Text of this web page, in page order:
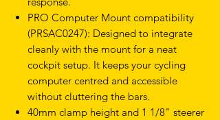
PRO Computer Mount compatibility
(PRSAC0247): Designed to integrate
cleanly with the mount for a neat
cockpit setup. It keeps your cycling
computer centred and accessible
without cluttering the bars.
40mm clamp height and 1 1/8" steerer